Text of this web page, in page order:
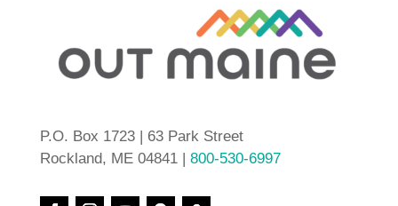
P.O. Box 1723 | 63 Park Street
Rockland, ME 04841 | 800-530-6997